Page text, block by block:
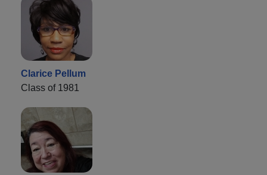
Clarice Pellum
Class of 1981